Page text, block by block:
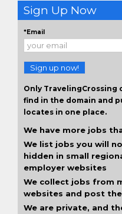
Sign Up Now
*Email
Sign up now!
Only TravelingCrossing
find in the domain and
locates in one place.
We have more jobs
We list jobs you will
hidden in small
employer websites
We collect jobs from
websites and post
We are private, and